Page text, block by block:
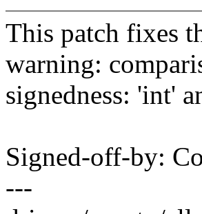
This patch fixes
warning:
signedness: 'int'
Signed-off-by:
---